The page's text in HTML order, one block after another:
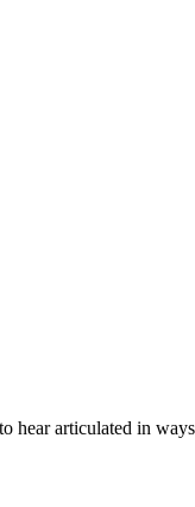
hear articulated in